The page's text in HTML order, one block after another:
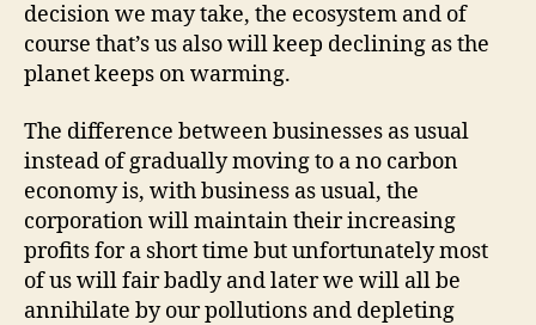
decision we may take, the ecosystem and of
course that’s us also will keep declining as the
planet keeps on warming.
The difference between businesses as usual
instead of gradually moving to a no carbon
economy is, with business as usual, the
corporation will maintain their increasing
profits for a short time but unfortunately most
of us will fair badly and later we will all be
annihilate by our pollutions and depleting